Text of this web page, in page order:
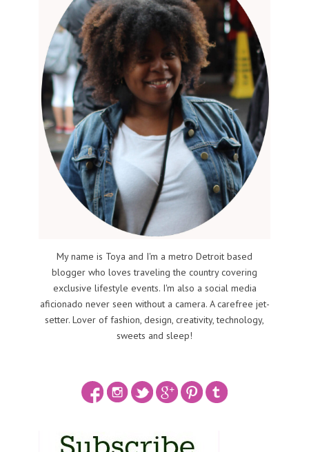
My name is Toya and I'm a metro Detroit based
blogger who loves traveling the country covering
exclusive lifestyle events. I'm also a social media
aficionado never seen without a camera. A carefree jet-
setter. Lover of fashion, design, creativity, technology,
sweets and sleep!